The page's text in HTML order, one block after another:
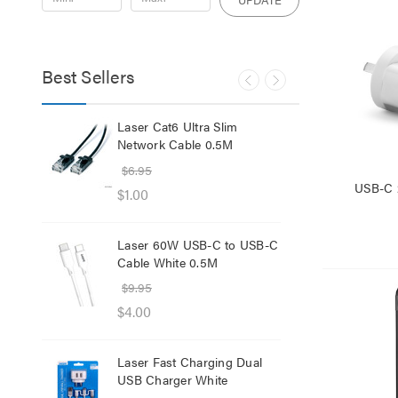
Best Sellers
Laser Cat6 Ultra Slim
Network Cable 0.5M
$6.95
$1.00
Laser 60W USB-C to USB-C
Cable White 0.5M
$9.95
$4.00
Laser Fast Charging Dual
USB Charger White
USB-C